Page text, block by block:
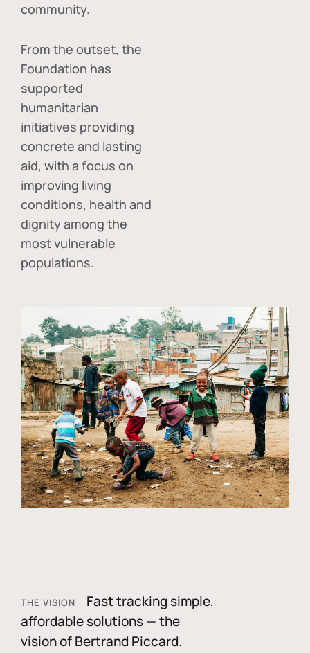
community.
From the outset, the
Foundation has
supported
humanitarian
initiatives providing
concrete and lasting
aid, with a focus on
improving living
conditions, health and
dignity among the
most vulnerable
populations.
THE VISION
Fast tracking simple,
affordable solutions — the
vision of Bertrand Piccard.